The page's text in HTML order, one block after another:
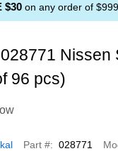
$30 on any order of
Nissen
96 pcs)
Part # 028771